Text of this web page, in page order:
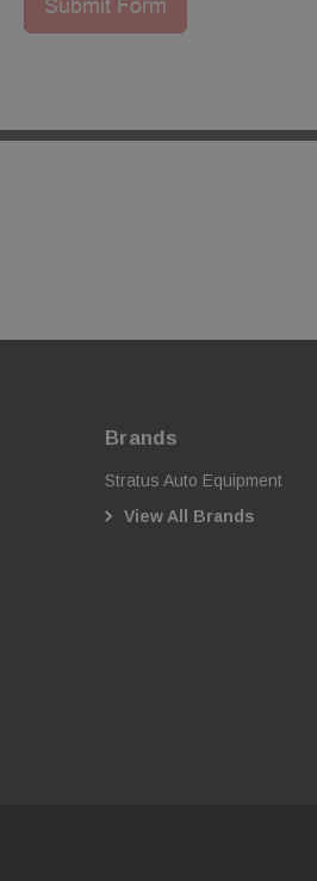
Brands
Stratus Auto Equipment
View All Brands